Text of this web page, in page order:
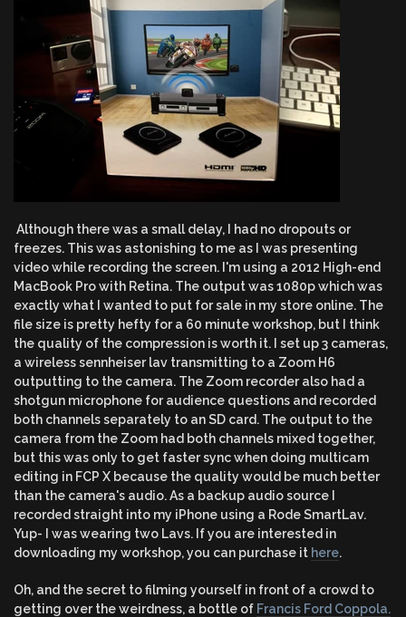
Although there was a small delay, I had no dropouts or
freezes. This was astonishing to me as I was presenting
video while recording the screen. I'm using a 2012 High-end
MacBook Pro with Retina. The output was 1080p which was
exactly what I wanted to put for sale in my store online. The
file size is pretty hefty for a 60 minute workshop, but I think
the quality of the compression is worth it. I set up 3 cameras,
a wireless sennheiser lav transmitting to a Zoom H6
outputting to the camera. The Zoom recorder also had a
shotgun microphone for audience questions and recorded
both channels separately to an SD card. The output to the
camera from the Zoom had both channels mixed together,
but this was only to get faster sync when doing multicam
editing in FCP X because the quality would be much better
than the camera's audio. As a backup audio source I
recorded straight into my iPhone using a Rode SmartLav.
Yup- I was wearing two Lavs. If you are interested in
downloading my workshop, you can purchase it here.
Oh, and the secret to filming yourself in front of a crowd to
getting over the weirdness, a bottle of Francis Ford Coppola.